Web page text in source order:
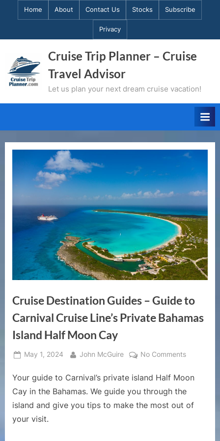
Home About Contact Us Stocks Subscribe
Privacy
Cruise Trip Planner – Cruise
Travel Advisor
Let us plan your next dream cruise vacation!
Cruise Destination Guides – Guide to
Carnival Cruise Line’s Private Bahamas
Island Half Moon Cay
Posted
May 1, 2024 By
John McGuire No Commentson
Guides
Guide
Your guide to Carnival’s private island Half Moon
Cay in the Bahamas. We guide you through the
island and give you tips to make the most out of
your visit.